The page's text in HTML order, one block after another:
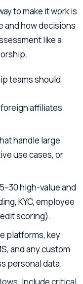
to make it work is
and how decisions
like a
teams should
affiliates
handle large
use cases, or
high-value and
KYC, employee
scoring).
platforms, key
and any custom
personal data.